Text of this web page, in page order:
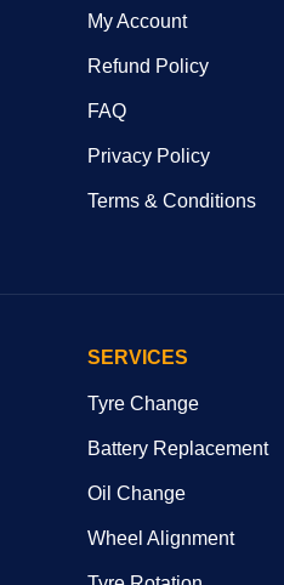
My Account
Refund Policy
FAQ
Privacy Policy
Terms & Conditions
SERVICES
Tyre Change
Battery Replacement
Oil Change
Wheel Alignment